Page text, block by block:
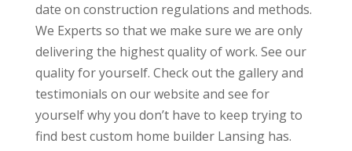
date on construction regulations and methods.
We Experts so that we make sure we are only
delivering the highest quality of work. See our
quality for yourself. Check out the gallery and
testimonials on our website and see for
yourself why you don’t have to keep trying to
find best custom home builder Lansing has.